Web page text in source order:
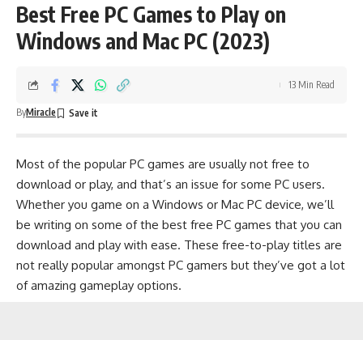
Best Free PC Games to Play on
Windows and Mac PC (2023)
ByMiracle
13 Min Read
Most of the popular PC games are usually not free to
download or play, and that’s an issue for some PC users.
Whether you game on a Windows or Mac PC device, we’ll
be writing on some of the best free PC games that you can
download and play with ease. These free-to-play titles are
not really popular amongst PC gamers but they’ve got a lot
of amazing gameplay options.